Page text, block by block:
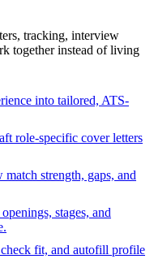
tracking, interview
together instead of living
into tailored, ATS-
role-specific cover letters
match strength, gaps, and
stages, and
check fit, and autofill profile